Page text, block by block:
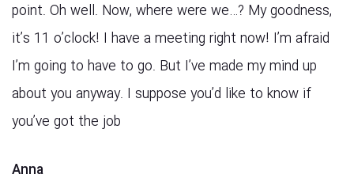
point. Oh well. Now, where were we…? My goodness,
it’s 11 o’clock! I have a meeting right now! I’m afraid
I’m going to have to go. But I’ve made my mind up
about you anyway. I suppose you’d like to know if
you’ve got the job
Anna